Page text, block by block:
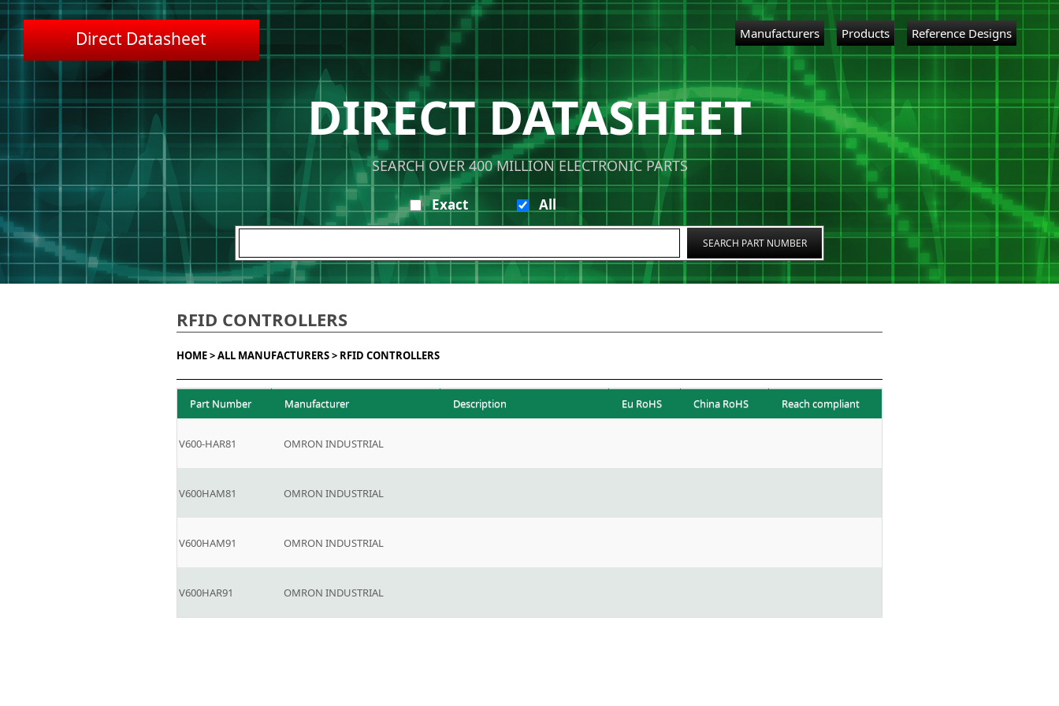
Direct Datasheet Manufacturers Products Reference Designs
DIRECT DATASHEET
SEARCH OVER 400 MILLION ELECTRONIC PARTS
Exact All
RFID CONTROLLERS
HOME >ALL MANUFACTURERS > RFID CONTROLLERS
Part Number Manufacturer Description Eu RoHS China RoHS Reach compliant
V600-HAR81 OMRON INDUSTRIAL
V600HAM81 OMRON INDUSTRIAL
V600HAM91 OMRON INDUSTRIAL
V600HAR91 OMRON INDUSTRIAL